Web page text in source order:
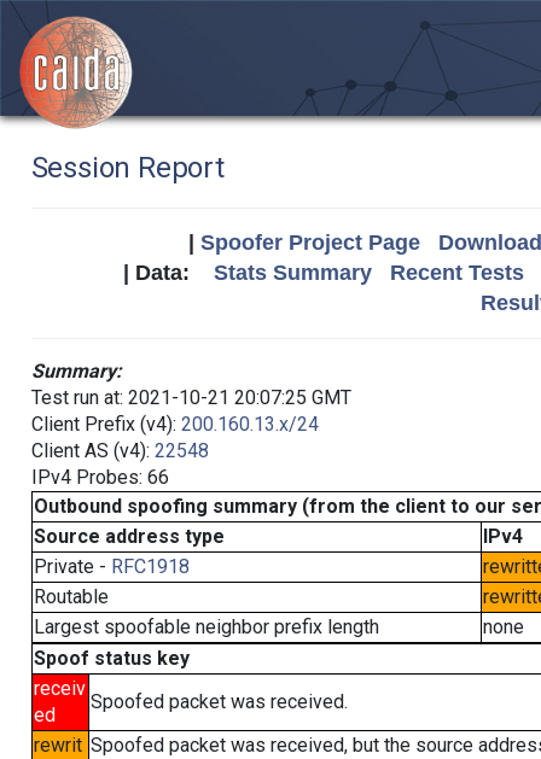
Session Report
Spoofer Project Page
| Data: Stats Summary
Recent Tests
Summary:
Test run at: 2021-10-21 20:07:25 GMT
Client Prefix (v4): 200.160.13.x/24
Client AS (v4): 22548
IPv4 Probes: 66
Outbound spoofing summary (from the client to our
Source address type
IPv4
Private - RFC1918
Routable
Largest spoofable neighbor prefix length
none
Spoof status key
receiv
ed
Spoofed packet was received.
rewrit Spoofed packet was received, but the source